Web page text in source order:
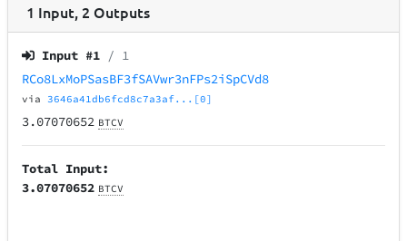
1 Input, 2 Outputs
Input #1 / 1
RCo8LxMoPSasBF3fSAVwr3nFPs2iSpCVd8
via3646a41db6fcd8c7a3af...[0]
3.07070652 BTCV
Total Input:
3.07070652 BTCV